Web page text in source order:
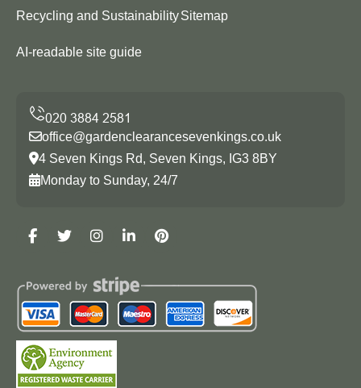
Recycling and SustainabilitySitemap
AI-readable site guide
office@gardenclearancesevenkings.co.uk
4 Seven Kings Rd, Seven Kings, IG3 8BY
Monday to Sunday, 24/7